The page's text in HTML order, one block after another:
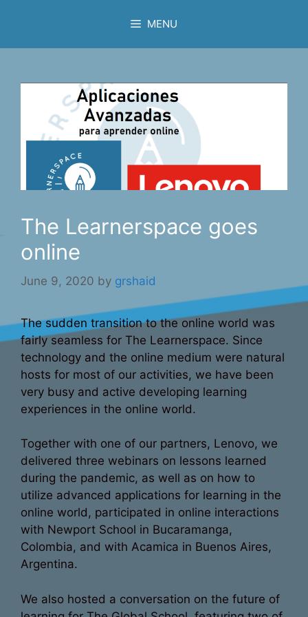
MENU
The Learnerspace goes
online
June 9, 2020 by grshaid
The sudden transition to the online world was
fairly seamless for The Learnerspace. Since
technology and the online medium were natural
hosts for most of our activities, we have been
very busy and active developing learning
experiences in the online world.
Together with one of our partners, Lenovo, we
delivered three webinars on lessons learned
during the pandemic, as well as on how to
utilize advanced applications for learning in the
online world, participated in online interactions
with Newport School in Bucaramanga,
Colombia, and with Acamica in Buenos Aires,
Argentina.
We also hosted a conversation on the future of